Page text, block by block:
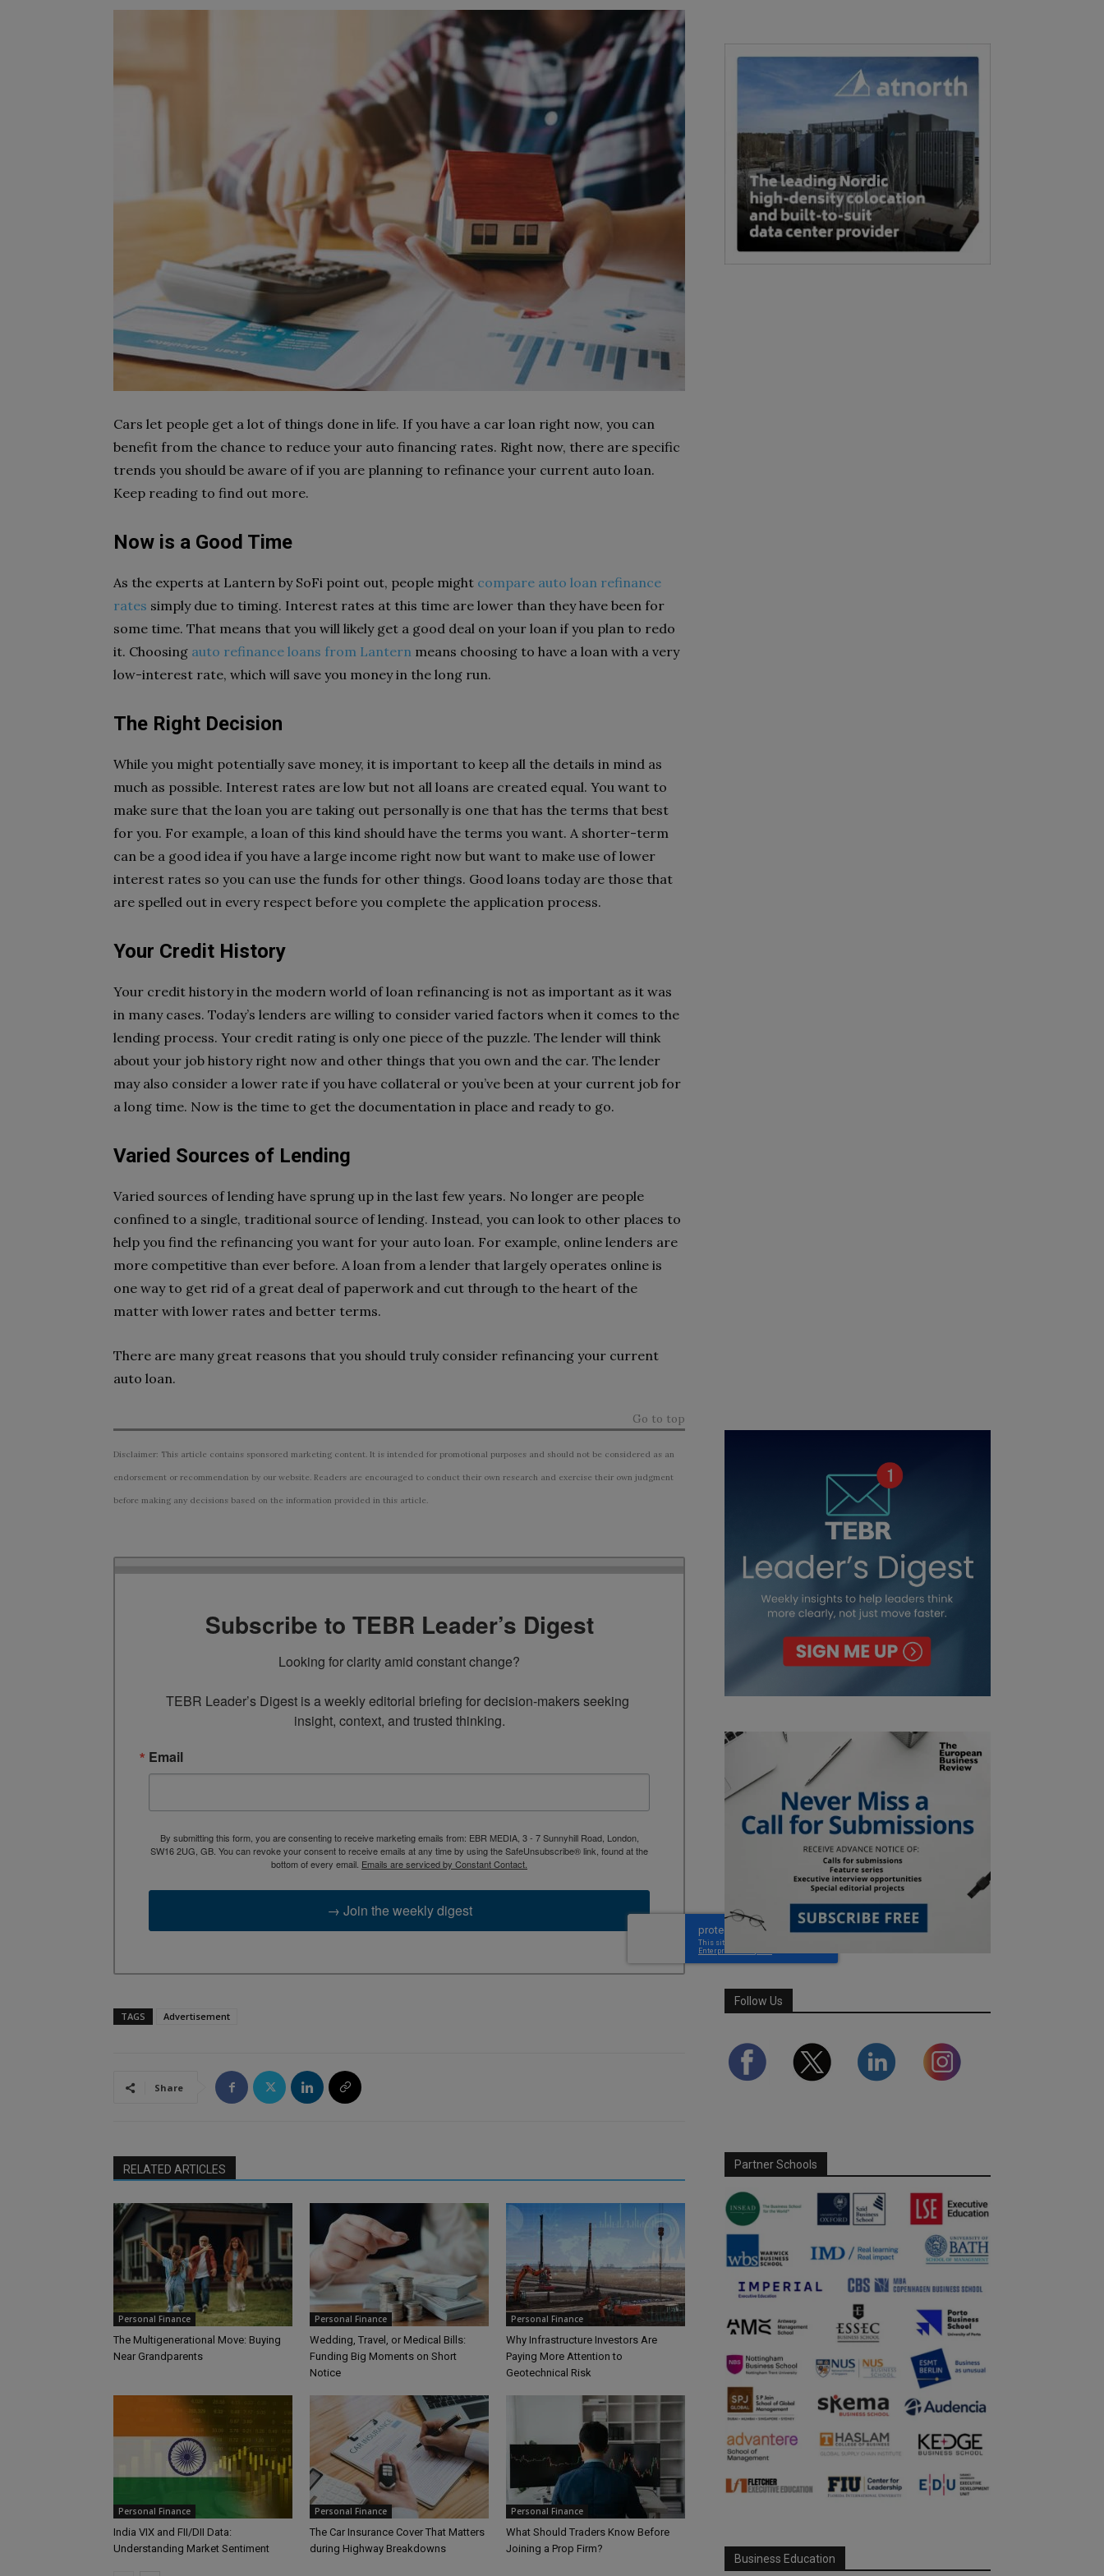
Cars let people get a lot of things done in life. If you have a car loan right now, you can
benefit from the chance to reduce your auto financing rates. Right now, there are specific
trends you should be aware of if you are planning to refinance your current auto loan.
Keep reading to find out more.
Now is a Good Time
As the experts at Lantern by SoFi point out, people might compare auto loan refinance
rates simply due to timing. Interest rates at this time are lower than they have been for
some time. That means that you will likely get a good deal on your loan if you plan to redo
it. Choosing auto refinance loans from Lantern means choosing to have a loan with a very
low-interest rate, which will save you money in the long run.
The Right Decision
While you might potentially save money, it is important to keep all the details in mind as
much as possible. Interest rates are low but not all loans are created equal. You want to
make sure that the loan you are taking out personally is one that has the terms that best
for you. For example, a loan of this kind should have the terms you want. A shorter-term
can be a good idea if you have a large income right now but want to make use of lower
interest rates so you can use the funds for other things. Good loans today are those that
are spelled out in every respect before you complete the application process.
Your Credit History
Your credit history in the modern world of loan refinancing is not as important as it was
in many cases. Today’s lenders are willing to consider varied factors when it comes to the
lending process. Your credit rating is only one piece of the puzzle. The lender will think
about your job history right now and other things that you own and the car. The lender
may also consider a lower rate if you have collateral or you’ve been at your current job for
a long time. Now is the time to get the documentation in place and ready to go.
Varied Sources of Lending
Varied sources of lending have sprung up in the last few years. No longer are people
confined to a single, traditional source of lending. Instead, you can look to other places to
help you find the refinancing you want for your auto loan. For example, online lenders are
more competitive than ever before. A loan from a lender that largely operates online is
one way to get rid of a great deal of paperwork and cut through to the heart of the
matter with lower rates and better terms.
There are many great reasons that you should truly consider refinancing your current
auto loan.
Go to top
Disclaimer: This article contains sponsored marketing content. It is intended for promotional purposes and should not be considered as an
endorsement or recommendation by our website. Readers are encouraged to conduct their own research and exercise their own judgment
before making any decisions based on the information provided in this article.
Subscribe to TEBR Leader’s Digest
Looking for clarity amid constant change?
TEBR Leader’s Digest is a weekly editorial briefing for decision-makers seeking
insight, context, and trusted thinking.
Email
By submitting this form, you are consenting to receive marketing emails from: EBR MEDIA, 3 - 7 Sunnyhill Road, London,
SW16 2UG, GB. You can revoke your consent to receive emails at any time by using the SafeUnsubscribe® link, found at the
bottom of every email. Emails are serviced by Constant Contact.
→ Join the weekly digest
TAGS Advertisement
Share
RELATED ARTICLES
Personal Finance
The Multigenerational Move: Buying
Near Grandparents
Personal Finance
Wedding, Travel, or Medical Bills:
Funding Big Moments on Short
Notice
Personal Finance
Why Infrastructure Investors Are
Paying More Attention to
Geotechnical Risk
Personal Finance
India VIX and FII/DII Data:
Understanding Market Sentiment
Personal Finance
The Car Insurance Cover That Matters
during Highway Breakdowns
Personal Finance
What Should Traders Know Before
Joining a Prop Firm?
Follow Us
Partner Schools
Business Education